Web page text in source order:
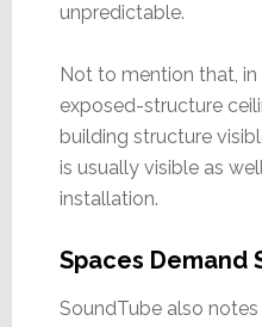
unpredictable.
Not to mention that,
exposed-structure
building structure
is usually visible as
installation.
Spaces Demand
SoundTube also